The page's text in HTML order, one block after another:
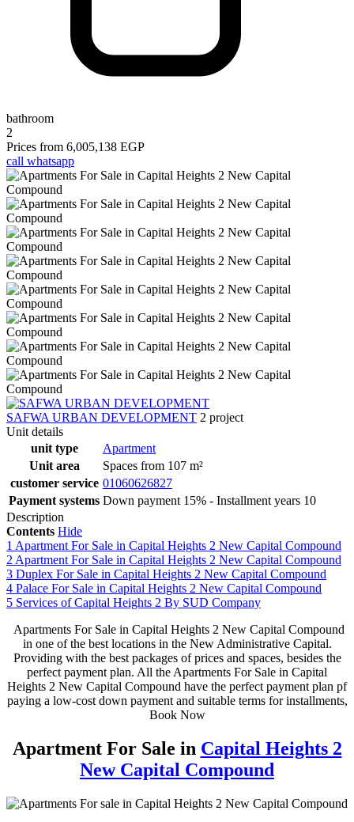
bathroom
2
Prices from 6,005,138 EGP
call whatsapp
SAFWA URBAN DEVELOPMENT 2 project
Unit details
unit type
Apartment
Unit area
Spaces from 107 m²
customer service 01060626827
Payment systems Down payment 15% - Installment years 10
Description
Contents Hide
1 Apartment For Sale in Capital Heights 2 New Capital Compound
2 Apartment For Sale in Capital Heights 2 New Capital Compound
3 Duplex For Sale in Capital Heights 2 New Capital Compound
4 Palace For Sale in Capital Heights 2 New Capital Compound
5 Services of Capital Heights 2 By SUD Company
Apartments For Sale in Capital Heights 2 New Capital Compound
in one of the best locations in the New Administrative Capital.
Providing with the best packages of prices and spaces, besides the
perfect payment plan. All the Apartments For Sale in Capital
Heights 2 New Capital Compound have the perfect payment plan pf
paying a low-cost down payment and suitable terms for installments,
Book Now
Apartment For Sale in Capital Heights 2
New Capital Compound